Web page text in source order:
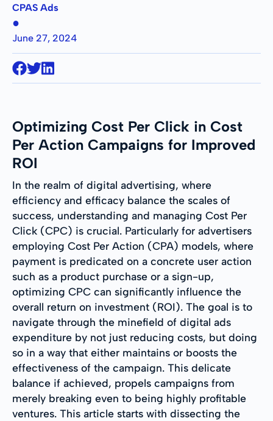
CPAS Ads
●
June 27, 2024
Optimizing Cost Per Click in Cost
Per Action Campaigns for Improved
ROI
In the realm of digital advertising, where
efficiency and efficacy balance the scales of
success, understanding and managing Cost Per
Click (CPC) is crucial. Particularly for advertisers
employing Cost Per Action (CPA) models, where
payment is predicated on a concrete user action
such as a product purchase or a sign-up,
optimizing CPC can significantly influence the
overall return on investment (ROI). The goal is to
navigate through the minefield of digital ads
expenditure by not just reducing costs, but doing
so in a way that either maintains or boosts the
effectiveness of the campaign. This delicate
balance if achieved, propels campaigns from
merely breaking even to being highly profitable
ventures. This article starts with dissecting the